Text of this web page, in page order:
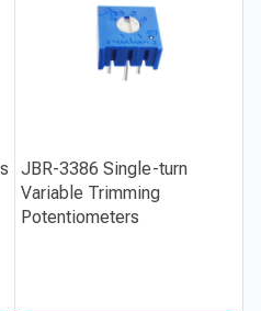
JBR-3386 Single-turn
Variable Trimming
Potentiometers